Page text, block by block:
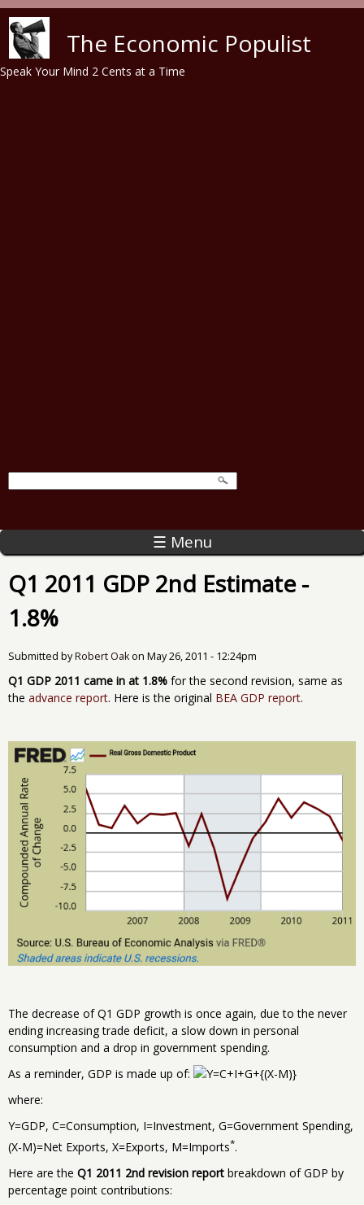
The Economic Populist
Speak Your Mind 2 Cents at a Time
☰ Menu
Q1 2011 GDP 2nd Estimate -
1.8%
Submitted byRobert Oakon May 26, 2011 - 12:24pm
Q1 GDP 2011 came in at 1.8% for the second revision, same as
the advance report. Here is the original BEA GDP report.
The decrease of Q1 GDP growth is once again, due to the never
ending increasing trade deficit, a slow down in personal
consumption and a drop in government spending.
As a reminder, GDP is made up of:
where:
Y=GDP, C=Consumption, I=Investment, G=Government Spending,
(X-M)=Net Exports, X=Exports, M=Imports*.
Here are the Q1 2011 2nd revision report breakdown of GDP by
percentage point contributions: